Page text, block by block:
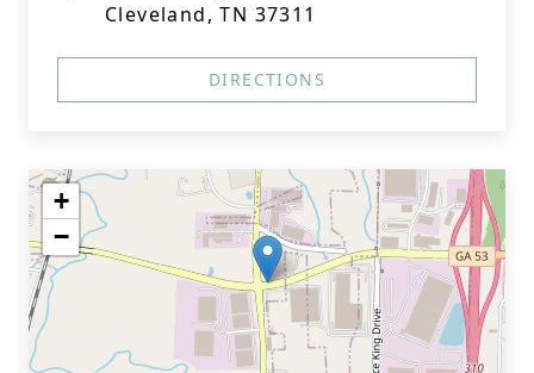
Cleveland, TN 37311
DIRECTIONS
+
−